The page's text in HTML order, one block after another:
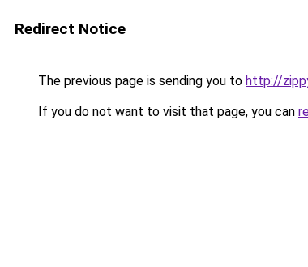
Redirect Notice
The previous page is sending you to http://
If you do not want to visit that page, you can